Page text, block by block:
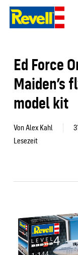
Skip
main
Ed Force
Maiden’s
model kit
VonAlex Kahl
Lesezeit